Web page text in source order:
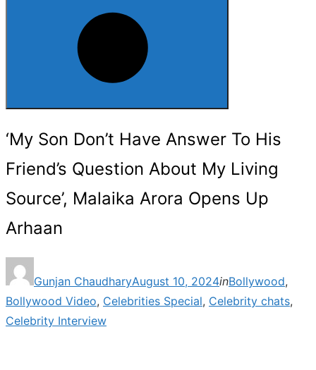
Search
‘My Son Don’t Have Answer To His
Friend’s Question About My Living
Source’, Malaika Arora Opens Up
Arhaan
Gunjan Chaudharyon
August 10, 2024inBollywood,
Bollywood Video, Celebrities Special, Celebrity chats,
Celebrity Interview